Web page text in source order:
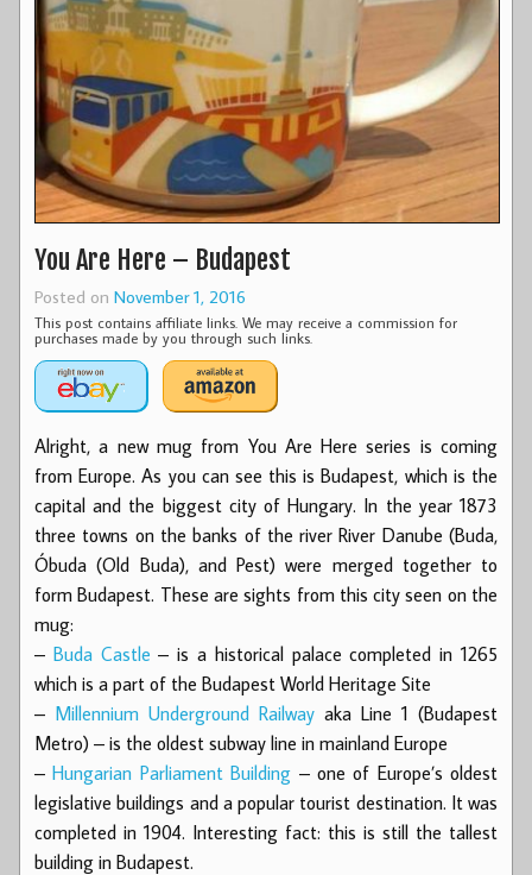
You Are Here – Budapest
Posted on November 1, 2016
This post contains affiliate links. We may receive a commission for
purchases made by you through such links.
Alright, a new mug from You Are Here series is coming
from Europe. As you can see this is Budapest, which is the
capital and the biggest city of Hungary. In the year 1873
three towns on the banks of the river River Danube (Buda,
Óbuda (Old Buda), and Pest) were merged together to
form Budapest. These are sights from this city seen on the
mug:
– Buda Castle – is a historical palace completed in 1265
which is a part of the Budapest World Heritage Site
– Millennium Underground Railway aka Line 1 (Budapest
Metro) – is the oldest subway line in mainland Europe
–Hungarian Parliament Building – one of Europe’s oldest
legislative buildings and a popular tourist destination. It was
completed in 1904. Interesting fact: this is still the tallest
building in Budapest.